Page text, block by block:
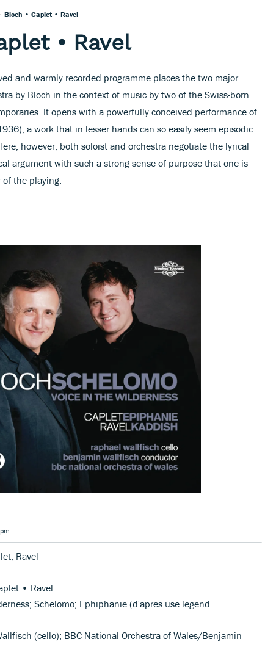
Bloch • Caplet • Ravel
• Ravel
and warmly recorded programme places the two major
by Bloch in the context of music by two of the Swiss-born
It opens with a powerfully conceived performance of
a work that in lesser hands can so easily seem episodic
however, both soloist and orchestra negotiate the lyrical
argument with such a strong sense of purpose that one is
the playing.
Ravel
• Ravel
Schelomo; Ephiphanie (d'apres use legend
(cello); BBC National Orchestra of Wales/Benjamin